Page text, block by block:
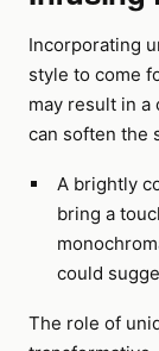
Incorporating
style to come
may result in a
can soften the
A brightly
bring a
could
The role of